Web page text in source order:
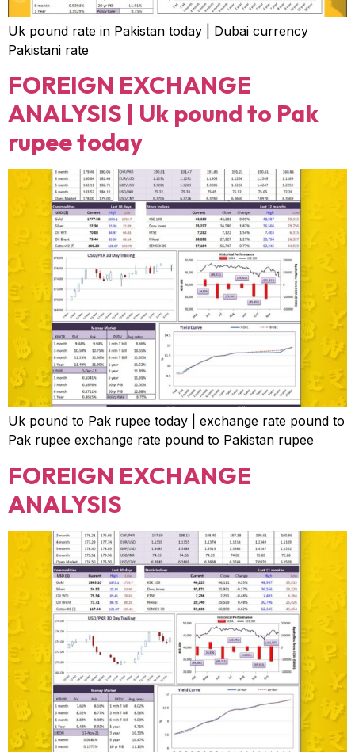
Uk pound rate in Pakistan today | Dubai currency
Pakistani rate
FOREIGN EXCHANGE
ANALYSIS | Uk pound to Pak
rupee today
Uk pound to Pak rupee today | exchange rate pound to
Pak rupee exchange rate pound to Pakistan rupee
FOREIGN EXCHANGE
ANALYSIS